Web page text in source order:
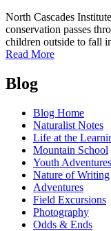
North Cascades
conservation passes
children outside to fall
Read Moreof
Posts
navigation
Blog
Blog Home
Naturalist Notes
Life at the
Mountain School
Youth Adventures
Nature of Writing
Adventures
Field Excursions
Photography
Odds & Ends